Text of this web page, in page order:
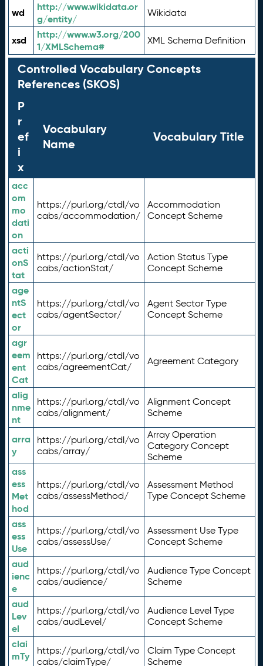
wd
http://www.wikidata.or
g/entity/
Wikidata
xsd
http://www.w3.org/200
1/XMLSchema#
XML Schema Definition
Controlled Vocabulary Concepts
References (SKOS)
P
r
ef
i
x
Vocabulary
Name
Vocabulary Title
acc
om
mo
dati
on
https://purl.org/ctdl/vo
cabs/accommodation/
Accommodation
Concept Scheme
acti
onS
tat
https://purl.org/ctdl/vo
cabs/actionStat/
Action Status Type
Concept Scheme
age
ntS
ect
or
https://purl.org/ctdl/vo
cabs/agentSector/
Agent Sector Type
Concept Scheme
agr
eem
ent
Cat
https://purl.org/ctdl/vo
cabs/agreementCat/
Agreement Category
alig
nme
nt
https://purl.org/ctdl/vo
cabs/alignment/
Alignment Concept
Scheme
arra
y
https://purl.org/ctdl/vo
cabs/array/
Array Operation
Category Concept
Scheme
ass
ess
Met
hod
https://purl.org/ctdl/vo
cabs/assessMethod/
Assessment Method
Type Concept Scheme
ass
ess
Use
https://purl.org/ctdl/vo
cabs/assessUse/
Assessment Use Type
Concept Scheme
aud
ienc
e
https://purl.org/ctdl/vo
cabs/audience/
Audience Type Concept
Scheme
aud
Lev
el
https://purl.org/ctdl/vo
cabs/audLevel/
Audience Level Type
Concept Scheme
clai
mTy
https://purl.org/ctdl/vo
cabs/claimType/
Claim Type Concept
Scheme